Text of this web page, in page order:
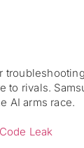
to rivals.
AI arms race.
Leak